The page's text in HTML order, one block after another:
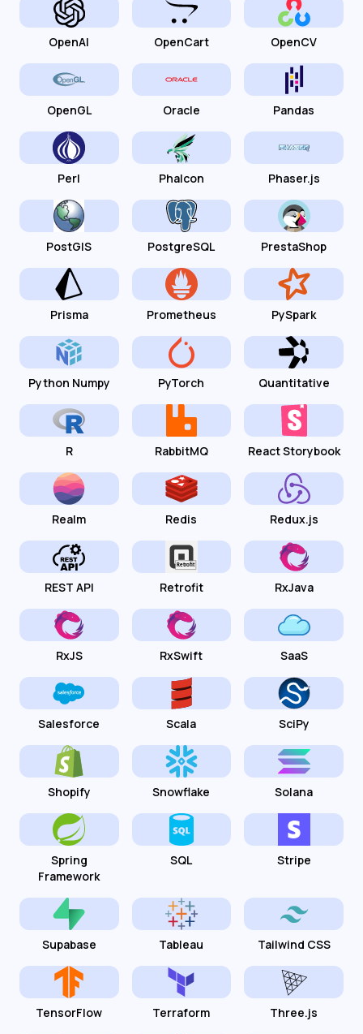
OpenAI OpenCart OpenCV
OpenGL Oracle Pandas
Perl Phalcon Phaser.js
PostGIS PostgreSQL PrestaShop
Prisma Prometheus PySpark
Python Numpy PyTorch Quantitative
R RabbitMQ React Storybook
Realm Redis Redux.js
REST API Retrofit RxJava
RxJS RxSwift SaaS
Salesforce Scala SciPy
Shopify Snowflake Solana
Spring
Framework
SQL Stripe
Supabase Tableau Tailwind CSS
TensorFlow Terraform Three.js